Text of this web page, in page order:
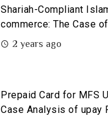
Shariah-Compliant
commerce: The Case
2 years ago
Prepaid Card for MFS
Case Analysis of upay